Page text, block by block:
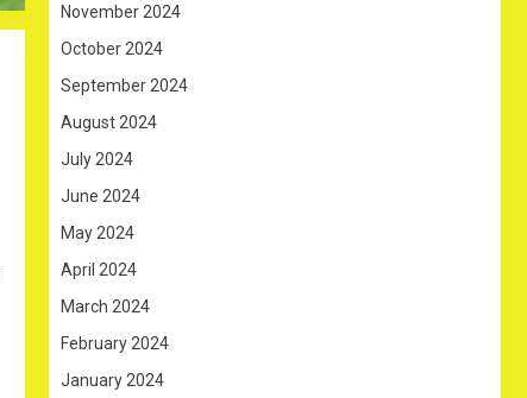
November 2024
October 2024
September 2024
August 2024
July 2024
June 2024
May 2024
April 2024
March 2024
February 2024
January 2024